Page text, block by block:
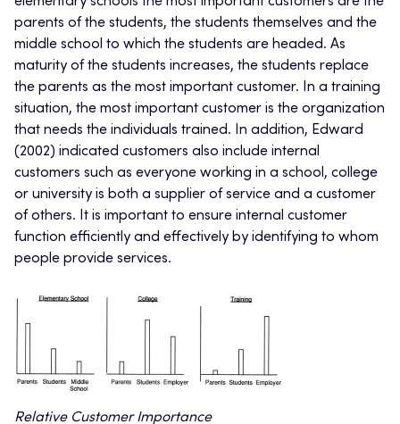
parents of the students, the students themselves and the
middle school to which the students are headed. As
maturity of the students increases, the students replace
the parents as the most important customer. In a training
situation, the most important customer is the organization
that needs the individuals trained. In addition, Edward
(2002) indicated customers also include internal
customers such as everyone working in a school, college
or university is both a supplier of service and a customer
of others. It is important to ensure internal customer
function efficiently and effectively by identifying to whom
people provide services.
Relative Customer Importance